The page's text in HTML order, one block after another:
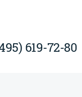
619-72-80